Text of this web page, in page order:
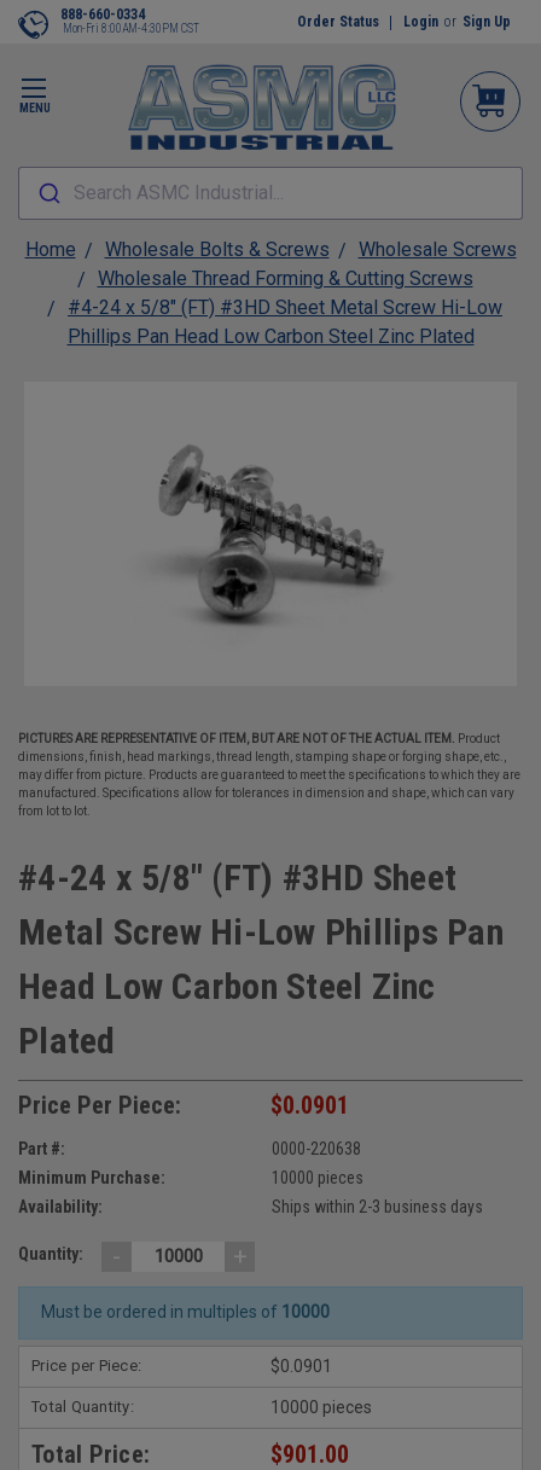
MENU
888-660-0334
Mon-Fri 8:00AM-4:30PM CST Order Status Login or Sign Up
Search ASMC Industrial...
Home Wholesale Bolts & Screws
Wholesale Screws
Wholesale Thread Forming & Cutting Screws
#4-24 x 5/8" (FT) #3HD Sheet Metal Screw Hi-Low
Phillips Pan Head Low Carbon Steel Zinc Plated
PICTURES ARE REPRESENTATIVE OF ITEM, BUT ARE NOT OF THE ACTUAL ITEM.
Product
dimensions, finish, head markings, thread length, stamping shape or forging shape, etc.,
may differ from picture. Products are guaranteed to meet the specifications to which they are
manufactured. Specifications allow for tolerances in dimension and shape, which can vary
from lot to lot.
#4-24 x 5/8" (FT) #3HD Sheet
Metal Screw Hi-Low Phillips Pan
Head Low Carbon Steel Zinc
Plated
Price Per Piece: $0.0901
Part #:
0000-220638
Minimum Purchase:
10000 pieces
Availability:
Ships within 2-3 business days
Quantity: - +
Must be ordered in multiples of 10000
Price per Piece: $0.0901
Total Quantity: 10000 pieces
Total Price: $901.00